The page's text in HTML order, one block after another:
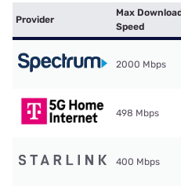
Provider
Max
Speed
2000 Mbps
498 Mbps
400 Mbps